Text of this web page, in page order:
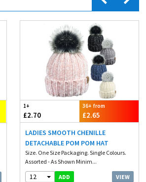
1+
£2.70
36+ from
£2.65
LADIES SMOOTH CHENILLE
DETACHABLE POM POM HAT
Size. One Size Packaging. Single Colours.
Assorted - As Shown Minim...
12 ADD VIEW